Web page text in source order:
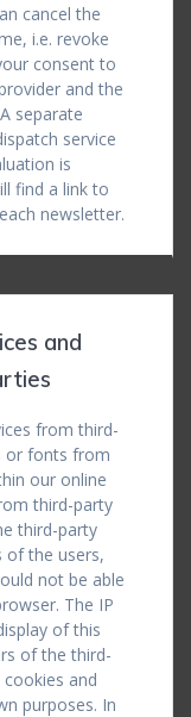
cancel the
i.e. revoke
consent to
and the
separate
service
is
find a link to
newsletter.
and
from third-
or fonts from
our online
third-party
third-party
of the users,
not be able
The IP
of this
of the third-
and
purposes. In